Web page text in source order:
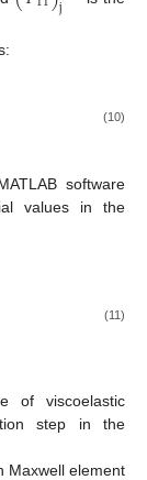
(10)
software
values in the
(11)
of viscoelastic
step in the
Maxwell element